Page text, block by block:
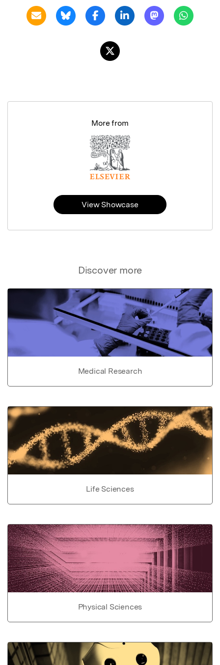
Discover more
Medical Research
Life Sciences
Physical Sciences
More from
View Showcase